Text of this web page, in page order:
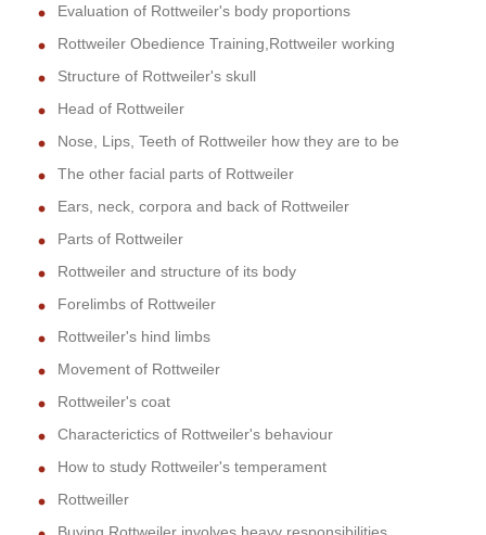
Evaluation of Rottweiler's body proportions
Rottweiler Obedience Training,Rottweiler working
Structure of Rottweiler's skull
Head of Rottweiler
Nose, Lips, Teeth of Rottweiler how they are to be
The other facial parts of Rottweiler
Ears, neck, corpora and back of Rottweiler
Parts of Rottweiler
Rottweiler and structure of its body
Forelimbs of Rottweiler
Rottweiler's hind limbs
Movement of Rottweiler
Rottweiler's coat
Characterictics of Rottweiler's behaviour
How to study Rottweiler's temperament
Rottweiller